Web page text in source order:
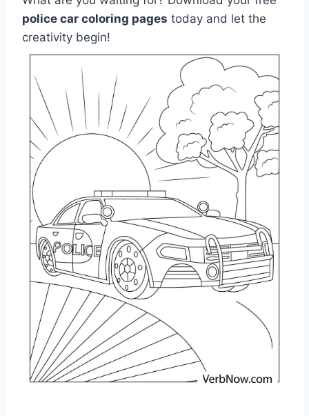
police car coloring pages today and let the
creativity begin!